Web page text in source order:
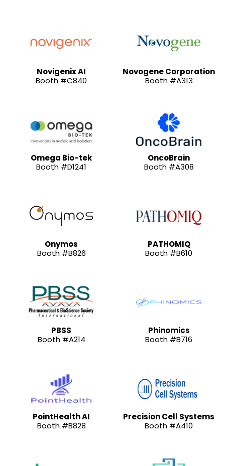
Novigenix AI
Booth #C840
Novogene Corporation
Booth #A313
Omega Bio-tek
Booth #D1241
OncoBrain
Booth #A308
Onymos
Booth #B826
PATHOMIQ
Booth #B610
PBSS
Booth #A214
Phinomics
Booth #B716
PointHealth AI
Booth #B828
Precision Cell Systems
Booth #A410